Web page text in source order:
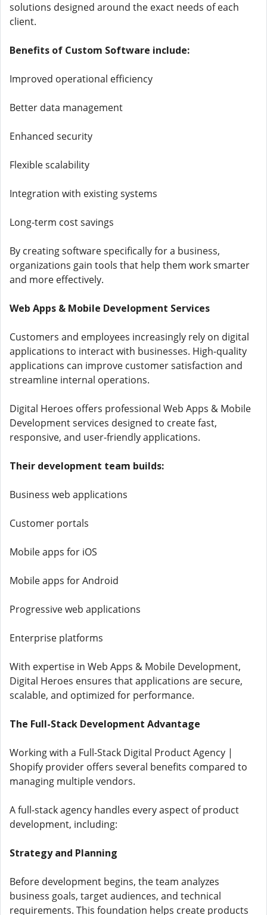
solutions designed around the exact needs of each
client.
Benefits of Custom Software include:
Improved operational efficiency
Better data management
Enhanced security
Flexible scalability
Integration with existing systems
Long-term cost savings
By creating software specifically for a business,
organizations gain tools that help them work smarter
and more effectively.
Web Apps & Mobile Development Services
Customers and employees increasingly rely on digital
applications to interact with businesses. High-quality
applications can improve customer satisfaction and
streamline internal operations.
Digital Heroes offers professional Web Apps & Mobile
Development services designed to create fast,
responsive, and user-friendly applications.
Their development team builds:
Business web applications
Customer portals
Mobile apps for iOS
Mobile apps for Android
Progressive web applications
Enterprise platforms
With expertise in Web Apps & Mobile Development,
Digital Heroes ensures that applications are secure,
scalable, and optimized for performance.
The Full-Stack Development Advantage
Working with a Full-Stack Digital Product Agency |
Shopify provider offers several benefits compared to
managing multiple vendors.
A full-stack agency handles every aspect of product
development, including:
Strategy and Planning
Before development begins, the team analyzes
business goals, target audiences, and technical
requirements. This foundation helps create products